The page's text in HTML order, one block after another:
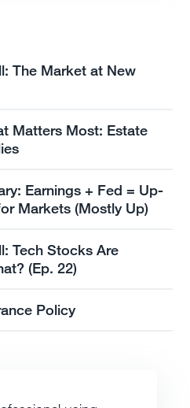
The Market at New
Matters Most: Estate
Earnings + Fed = Up-
Markets (Mostly Up)
Tech Stocks Are
(Ep. 22)
Policy